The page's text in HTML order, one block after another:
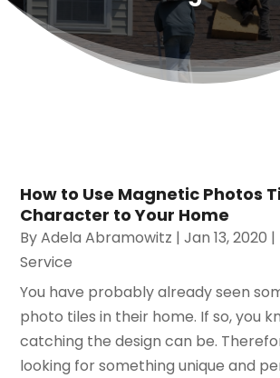
How to Use Magnetic Photos
Character to Your Home
ByAdela Abramowitz |Jan 13, 2020 |
Service
You have probably already seen
photo tiles in their home. If so, you
catching the design can be.
looking for something unique and